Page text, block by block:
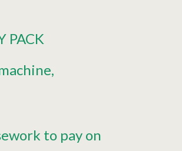
PACK
to pay on